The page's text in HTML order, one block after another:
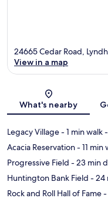
24665 Cedar Road,
View in a map
What's nearby
Legacy Village- 1 min walk
Acacia Reservation- 11 min
Progressive Field - 23 min
Huntington Bank Field - 24
Rock and Roll Hall of Fame-